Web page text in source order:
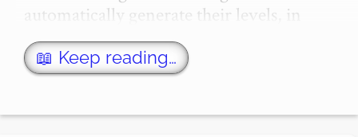
automatically generate their levels, in
real-time, as the player enters each level.
*Rogue* set t…
📖 Keep reading…